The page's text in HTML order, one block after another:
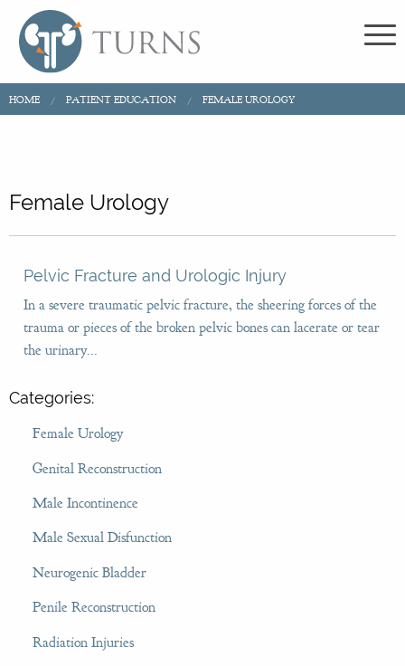
HOME PATIENT EDUCATION FEMALE UROLOGY
Female Urology
Pelvic Fracture and Urologic Injury
In a severe traumatic pelvic fracture, the sheering forces of the
trauma or pieces of the broken pelvic bones can lacerate or tear
the urinary...
Categories:
Female Urology
Genital Reconstruction
Male Incontinence
Male Sexual Disfunction
Neurogenic Bladder
Penile Reconstruction
Radiation Injuries